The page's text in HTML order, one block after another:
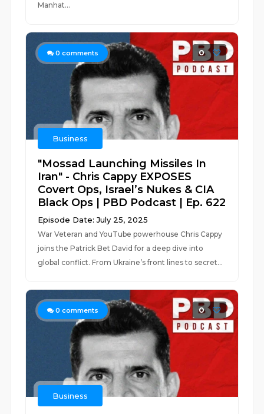
Manhat...
0 comments 0
Business
"Mossad Launching Missiles In
Iran" - Chris Cappy EXPOSES
Covert Ops, Israel’s Nukes & CIA
Black Ops | PBD Podcast | Ep. 622
Episode Date: July 25, 2025
War Veteran and YouTube powerhouse Chris Cappy
joins the Patrick Bet David for a deep dive into
global conflict. From Ukraine’s front lines to secret...
0 comments 0
Business